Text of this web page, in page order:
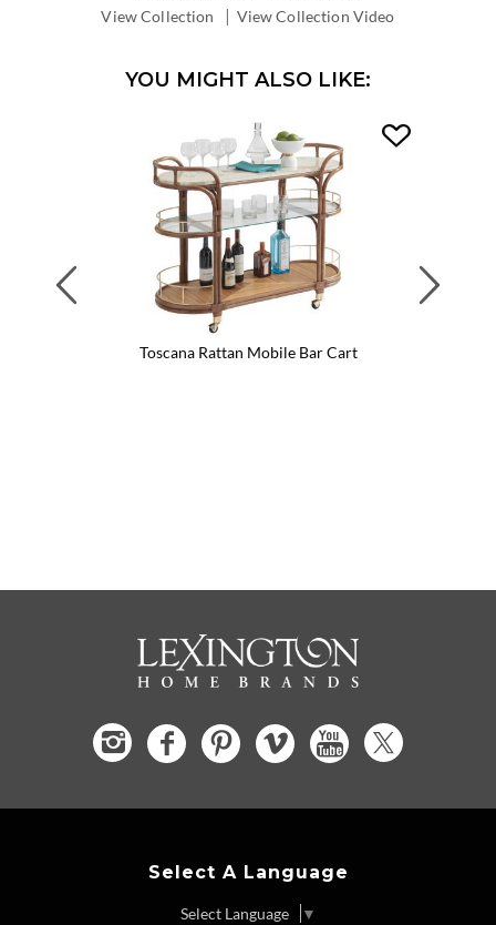
View Collection
| View Collection Video
YOU MIGHT ALSO LIKE:
Toscana Rattan Mobile Bar Cart
Select A Language
Select Language ▼